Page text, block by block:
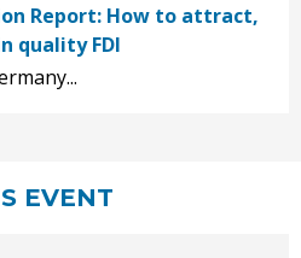
Report: How to attract,
quality FDI
EVENT